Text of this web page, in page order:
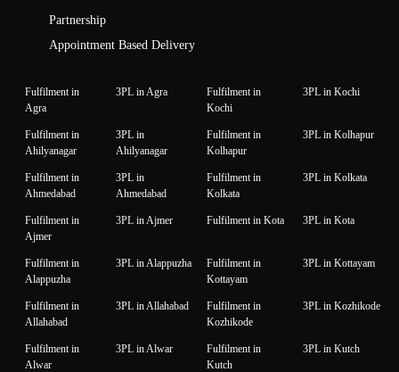
Partnership
Appointment Based Delivery
Fulfilment in
Agra
3PL in Agra
Fulfilment in
Kochi
3PL in Kochi
Fulfilment in
Ahilyanagar
3PL in
Ahilyanagar
Fulfilment in
Kolhapur
3PL in Kolhapur
Fulfilment in
Ahmedabad
3PL in
Ahmedabad
Fulfilment in
Kolkata
3PL in Kolkata
Fulfilment in
Ajmer
3PL in Ajmer Fulfilment in Kota 3PL in Kota
Fulfilment in
Alappuzha
3PL in Alappuzha
Fulfilment in
Kottayam
3PL in Kottayam
Fulfilment in
Allahabad
3PL in Allahabad
Fulfilment in
Kozhikode
3PL in Kozhikode
Fulfilment in
Alwar
3PL in Alwar
Fulfilment in
Kutch
3PL in Kutch